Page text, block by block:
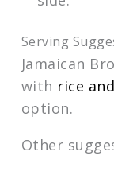
Serving
Jamaican
with rice
option.
Other